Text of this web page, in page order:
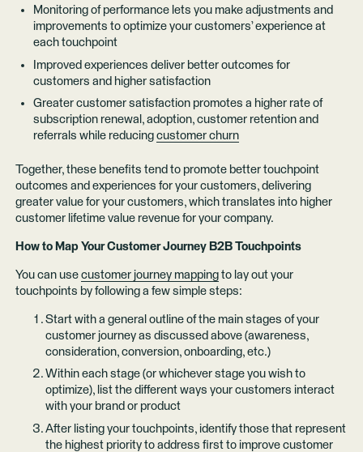
Monitoring of performance lets you make adjustments and
improvements to optimize your customers’ experience at
each touchpoint
Improved experiences deliver better outcomes for
customers and higher satisfaction
Greater customer satisfaction promotes a higher rate of
subscription renewal, adoption, customer retention and
referrals while reducing customer churn
Together, these benefits tend to promote better touchpoint
outcomes and experiences for your customers, delivering
greater value for your customers, which translates into higher
customer lifetime value revenue for your company.
How to Map Your Customer Journey B2B Touchpoints
You can use customer journey mappingto lay out your
touchpoints by following a few simple steps:
Start with a general outline of the main stages of your
customer journey as discussed above (awareness,
consideration, conversion, onboarding, etc.)
Within each stage (or whichever stage you wish to
optimize), list the different ways your customers interact
with your brand or product
After listing your touchpoints, identify those that represent
the highest priority to address first to improve customer